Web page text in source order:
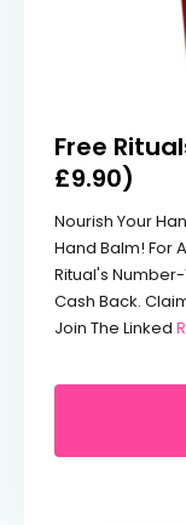
Free
£9.90)
Nourish Your
Hand Balm! For
Ritual's
Cash Back.
Join The Linked